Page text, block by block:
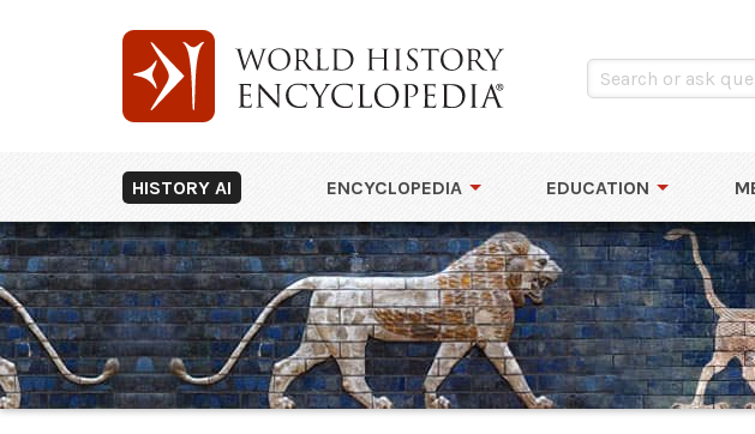
HISTORY AI ENCYCLOPEDIA EDUCATION